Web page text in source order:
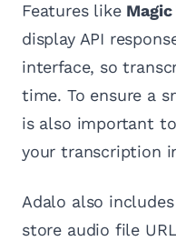
Features like
display API
interface, so
time. To ensure a
is also important
your transcription
Adalo also
store audio file